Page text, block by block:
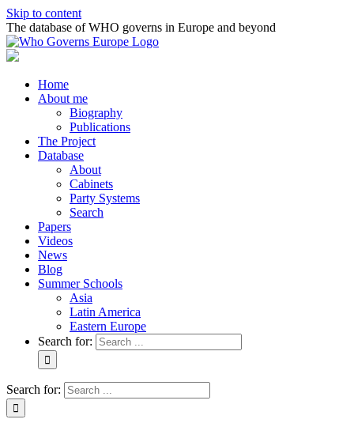
Skip to content
The database of WHO governs in Europe and beyond
Home
About me
Biography
Publications
The Project
Database
About
Cabinets
Party Systems
Search
Papers
Videos
News
Blog
Summer Schools
Asia
Latin America
Eastern Europe
Search for:
Search for: